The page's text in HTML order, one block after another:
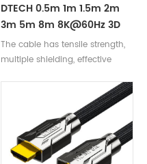
DTECH 0.5m 1m 1.5m 2m
3m 5m 8m 8K@60Hz 3D
HDR Video 48Gbps 2.1
Hdmi Cables Support
The cable has tensile strength,
multiple shielding, effective